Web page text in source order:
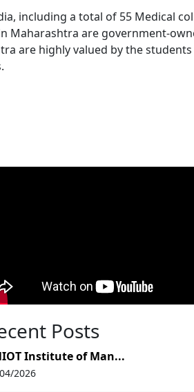
including a total of 55 Medical
Maharashtra are government-
are highly valued by the students
Posts
Institute of Man...
2026